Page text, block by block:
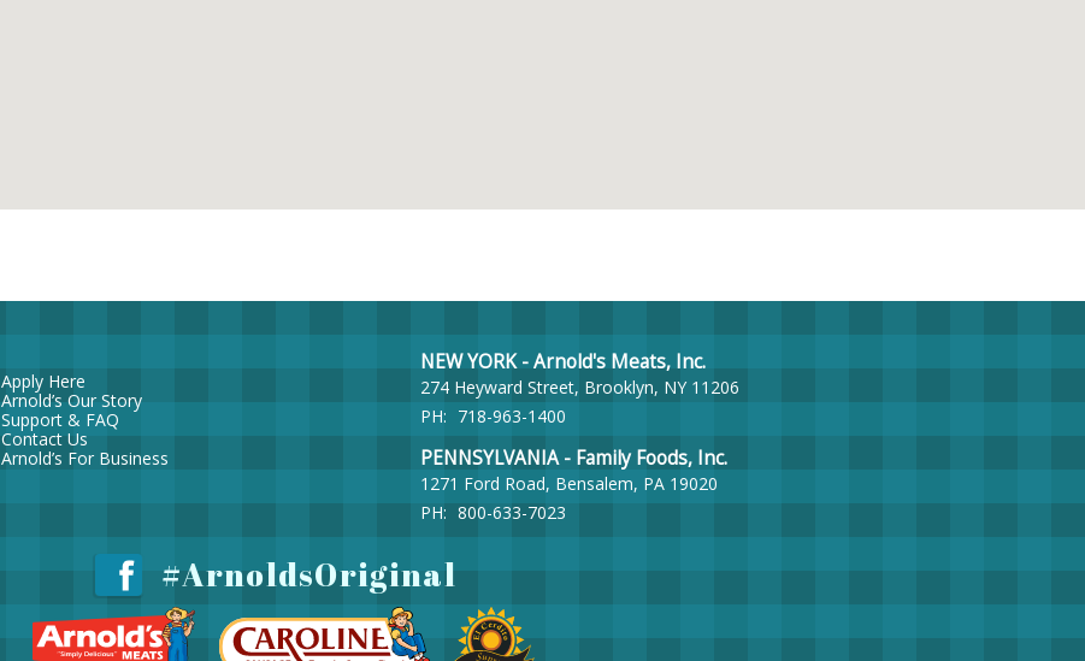
Apply Here
Arnold’s Our Story
Support & FAQ
Contact Us
Arnold’s For Business
NEW YORK - Arnold's Meats, Inc.
274 Heyward Street, Brooklyn, NY 11206
PH: 718-963-1400
PENNSYLVANIA - Family Foods, Inc.
1271 Ford Road, Bensalem, PA 19020
PH: 800-633-7023
#ArnoldsOriginal